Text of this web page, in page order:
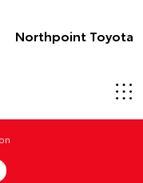
Northpoint Toyota